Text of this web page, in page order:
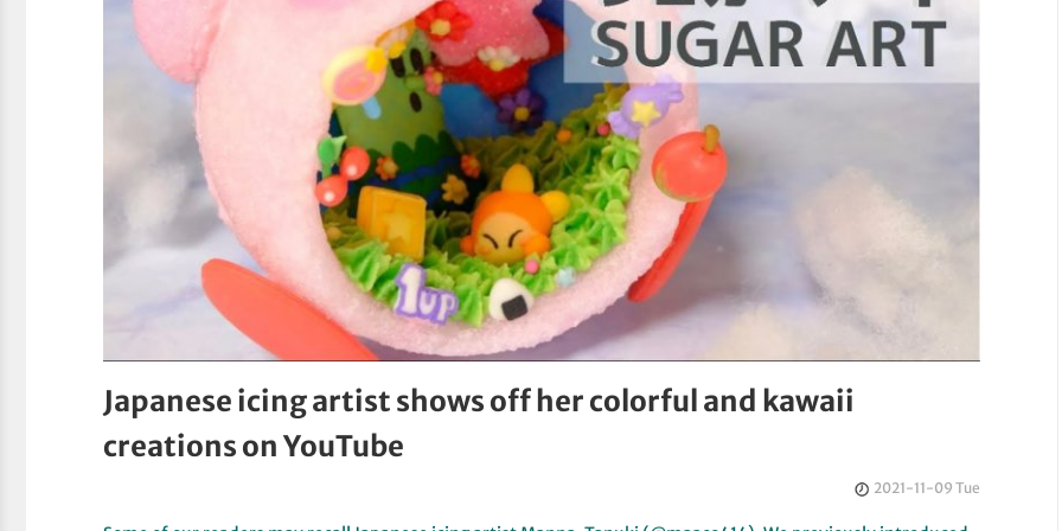
Japanese icing artist shows off her colorful and kawaii
creations on YouTube
2021-11-09 Tue